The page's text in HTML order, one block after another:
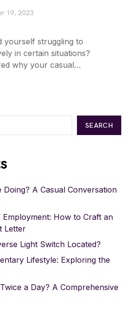
19, 2023
yourself struggling to
in certain situations?
why your casual…
SEARCH
Doing? A Casual Conversation
Employment: How to Craft an
Letter
Light Switch Located?
Lifestyle: Exploring the
a Day? A Comprehensive